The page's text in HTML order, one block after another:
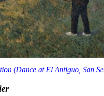
(Dance at El Antiguo, San